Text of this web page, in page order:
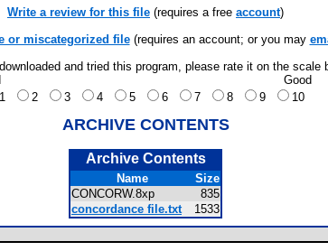
Write a review for this file (requires a free account)
or miscategorized file(requires an account; or you may
and tried this program, please rate it on the scale
Good
1
2 3 4 5 6 7 8 9 10
ARCHIVE CONTENTS
Archive Contents
Name
Size
CONCORW.8xp
835
concordance file.txt
1533